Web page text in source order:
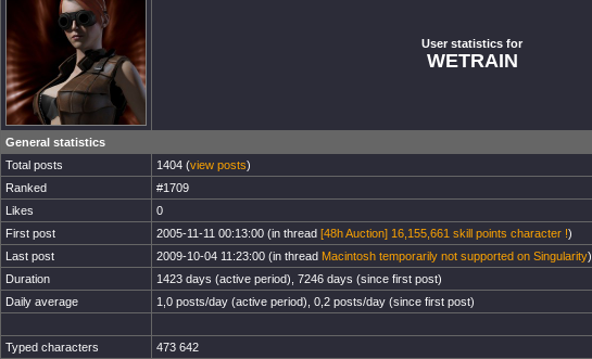
User statistics for
WETRAIN
General statistics
Total posts
1404 (view posts)
Ranked
#1709
Likes
0
First post
2005-11-11 00:13:00 (in thread [48h Auction] 16,155,661 skill points character !)
Last post
2009-10-04 11:23:00 (in thread Macintosh temporarily not supported on Singularity)
Duration
1423 days (active period), 7246 days (since first post)
Daily average
1,0 posts/day (active period), 0,2 posts/day (since first post)
Typed characters
473 642